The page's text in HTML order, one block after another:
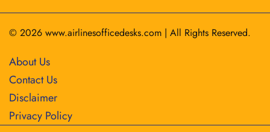
© 2026 www.airlinesofficedesks.com | All Rights Reserved.
About Us
Contact Us
Disclaimer
Privacy Policy